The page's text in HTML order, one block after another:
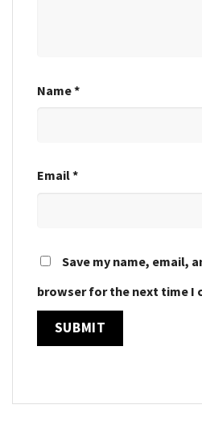
Name*
Email*
Save my name, email,
browser for the next time I